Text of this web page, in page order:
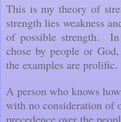
This is my theory of
strength lies weakness
of possible strength. In
chose by people or
the examples are prolific.
A person who knows
with no consideration of
precedence over the